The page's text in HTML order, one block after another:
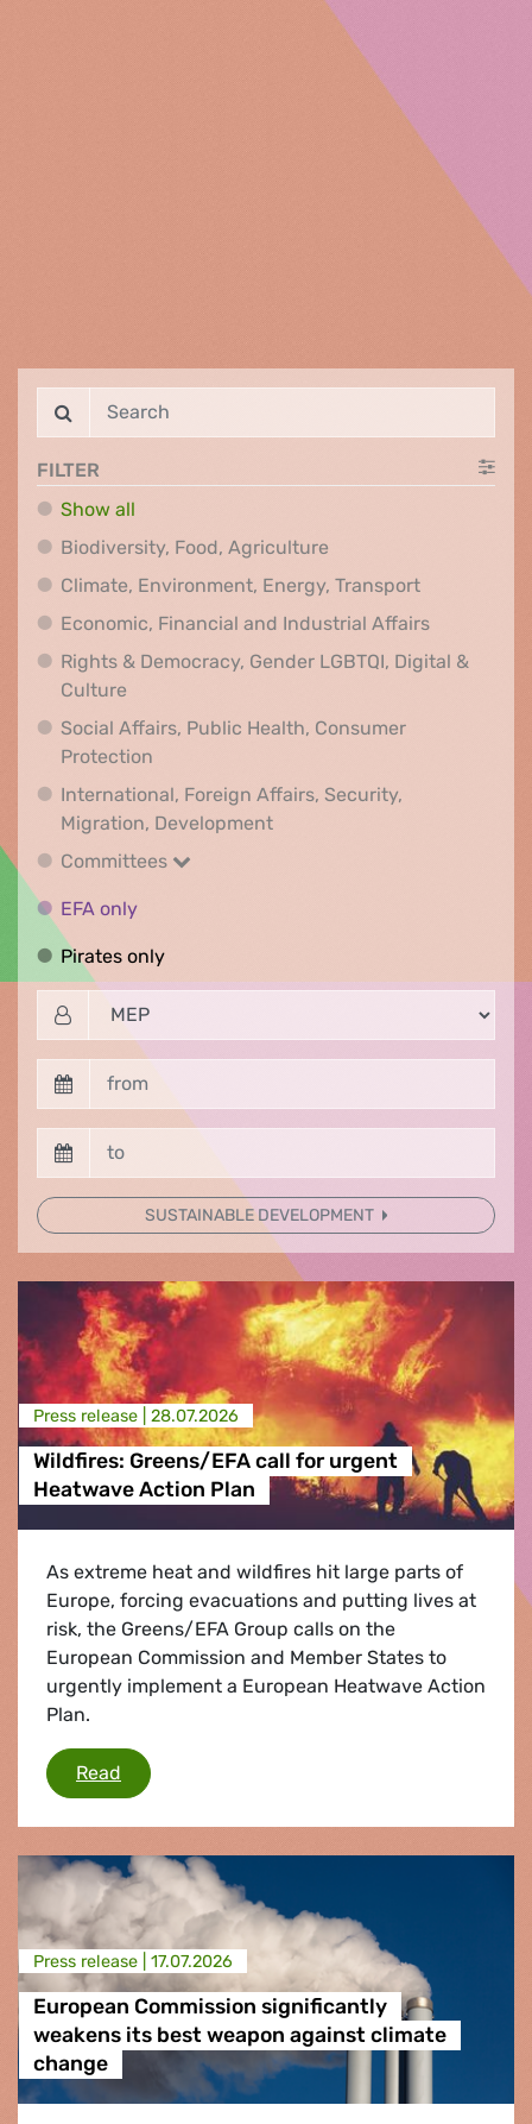
FILTER
Show all
Biodiversity, Food, AgricultureBiodiversity, Food,
Climate, Environment, Energy, TransportClimate,
Economic, Financial and Industrial AffairsEconomic,
Rights & Democracy, Gender LGBTQI, Digital &
Culture
Social Affairs, Public Health, Consumer
Protection
International, Foreign Affairs, Security,
Migration, DevelopmentInternational, Foreign
Committees
Committees
EFA onlyEFA only
Pirates onlyPirates only
SUSTAINABLE DEVELOPMENT
Press release | 28.07.2026
Wildfires: Greens/EFA call for urgent
Heatwave Action Plan
As extreme heat and wildfires hit large parts of
Europe, forcing evacuations and putting lives at
risk, the Greens/EFA Group calls on the
European Commission and Member States to
urgently implement a European Heatwave Action
Plan.
Read Wildfires: Greens/EFA call for urgent
Press release | 17.07.2026
European Commission significantly
weakens its best weapon against climate
change